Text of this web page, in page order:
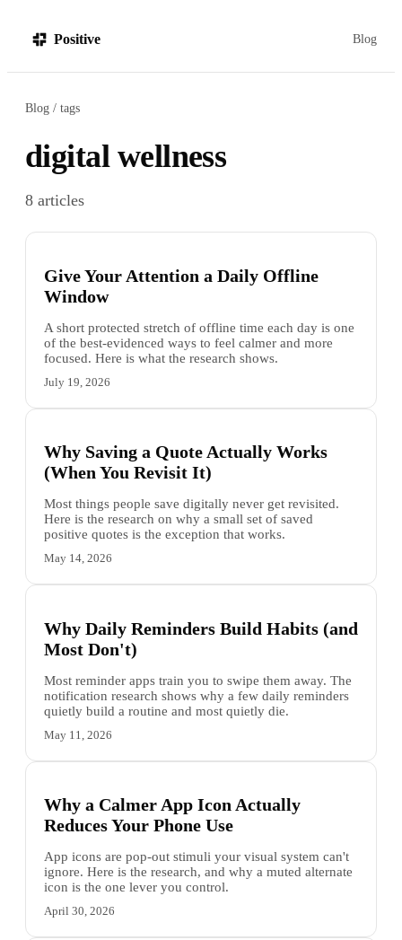
Positive Blog
Blog tags
digital wellness
8 articles
Give Your Attention a Daily Offline
Window
A short protected stretch of offline time each day is one
of the best-evidenced ways to feel calmer and more
focused. Here is what the research shows.
July 19, 2026
Why Saving a Quote Actually Works
(When You Revisit It)
Most things people save digitally never get revisited.
Here is the research on why a small set of saved
positive quotes is the exception that works.
May 14, 2026
Why Daily Reminders Build Habits (and
Most Don't)
Most reminder apps train you to swipe them away. The
notification research shows why a few daily reminders
quietly build a routine and most quietly die.
May 11, 2026
Why a Calmer App Icon Actually
Reduces Your Phone Use
App icons are pop-out stimuli your visual system can't
ignore. Here is the research, and why a muted alternate
icon is the one lever you control.
April 30, 2026